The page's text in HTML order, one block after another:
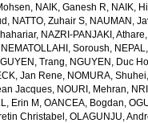
, NAIK, Ganesh R, NAIK,
, NATTO, Zuhair S, NAUMAN,
, NAZRI-PANJAKI, Athare
NEMATOLLAHI, Soroush,
Trang, NGUYEN, Duc
Jan Rene, NOMURA, Shuhei
Jacques, NOURI, Mehran,
Erin M , OANCEA, Bogdan,
Christabel , OLAGUNJU,